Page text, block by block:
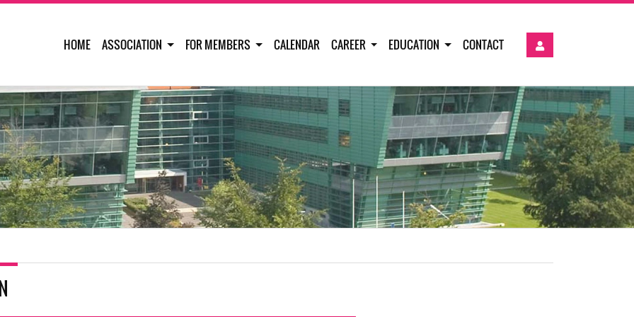
HOME ASSOCIATION FOR MEMBERS CALENDAR CAREER EDUCATION CONTACT